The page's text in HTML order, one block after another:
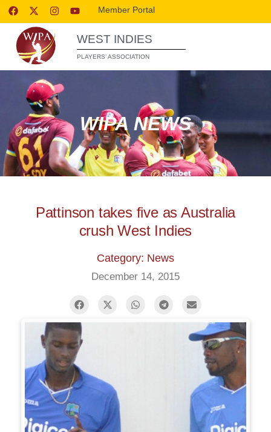
Member Portal
WEST INDIES
PLAYERS’ ASSOCIATION
WIPA NEWS
Pattinson takes five as Australia
crush West Indies
Category: News
December 14, 2015